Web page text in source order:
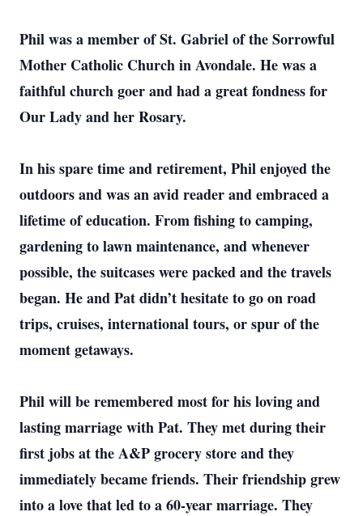
Phil was a member of St. Gabriel of the Sorrowful
Mother Catholic Church in Avondale. He was a
faithful church goer and had a great fondness for
Our Lady and her Rosary.
In his spare time and retirement, Phil enjoyed the
outdoors and was an avid reader and embraced a
lifetime of education. From fishing to camping,
gardening to lawn maintenance, and whenever
possible, the suitcases were packed and the travels
began. He and Pat didn’t hesitate to go on road
trips, cruises, international tours, or spur of the
moment getaways.
Phil will be remembered most for his loving and
lasting marriage with Pat. They met during their
first jobs at the A&P grocery store and they
immediately became friends. Their friendship grew
into a love that led to a 60-year marriage. They